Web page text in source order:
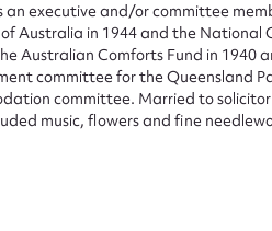
an executive and/or committee
Australia in 1944 and the National
Australian Comforts Fund in 1940
committee for the Queensland
committee. Married to
music, flowers and fine